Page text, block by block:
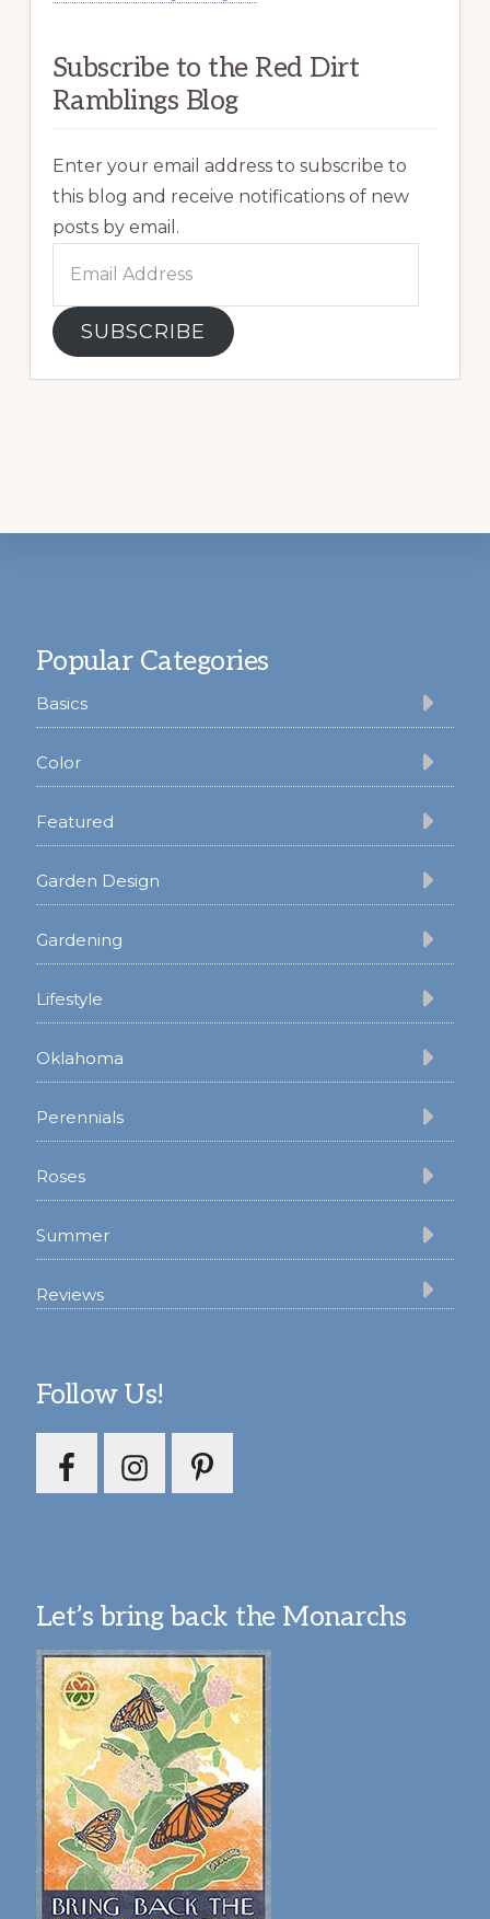
Subscribe to the Red Dirt
Ramblings Blog
Enter your email address to subscribe to
this blog and receive notifications of new
posts by email.
Address
SUBSCRIBE
Popular Categories
Basics
Color
Featured
Garden Design
Gardening
Lifestyle
Oklahoma
Perennials
Roses
Summer
Reviews
Follow Us!
Let’s bring back the Monarchs